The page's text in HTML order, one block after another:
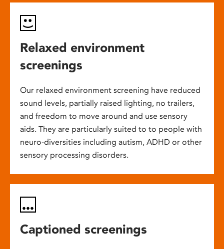
Relaxed environment
screenings
Our relaxed environment screening have reduced
sound levels, partially raised lighting, no trailers,
and freedom to move around and use sensory
aids. They are particularly suited to to people with
neuro-diversities including autism, ADHD or other
sensory processing disorders.
Captioned screenings